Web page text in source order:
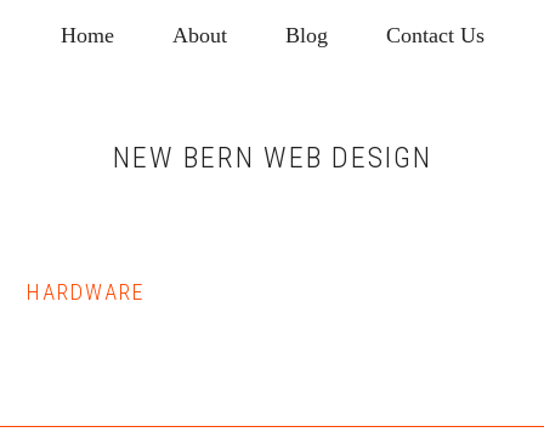
Home About Blog Contact Us
NEW BERN WEB DESIGN
HARDWARE